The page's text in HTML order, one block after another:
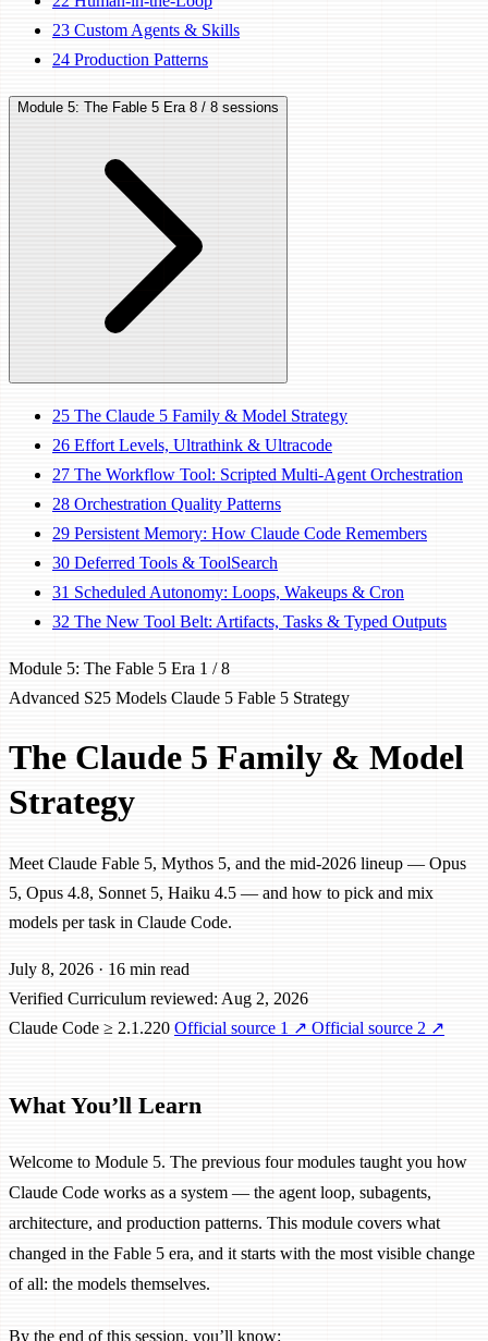
23 Custom Agents & Skills
24 Production Patterns
Module 5: The Fable 5 Era 8 / 8 sessions
25 The Claude 5 Family & Model Strategy
26 Effort Levels, Ultrathink & Ultracode
27 The Workflow Tool: Scripted Multi-Agent Orchestration
28 Orchestration Quality Patterns
29 Persistent Memory: How Claude Code Remembers
30 Deferred Tools & ToolSearch
31 Scheduled Autonomy: Loops, Wakeups & Cron
32 The New Tool Belt: Artifacts, Tasks & Typed Outputs
Module 5: The Fable 5 Era 1 / 8
Advanced S25 Models Claude 5 Fable 5 Strategy
The Claude 5 Family & Model
Strategy
Meet Claude Fable 5, Mythos 5, and the mid-2026 lineup — Opus
5, Opus 4.8, Sonnet 5, Haiku 4.5 — and how to pick and mix
models per task in Claude Code.
July 8, 2026 · 16 min read
Verified Curriculum reviewed: Aug 2, 2026
Claude Code ≥ 2.1.220 Official source 1 ↗ Official source 2 ↗
What You’ll Learn
Welcome to Module 5. The previous four modules taught you how
Claude Code works as a system — the agent loop, subagents,
architecture, and production patterns. This module covers what
changed in the Fable 5 era, and it starts with the most visible change
of all: the models themselves.
By the end of this session, you’ll know: